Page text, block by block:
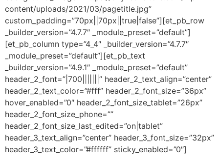
content/uploads/2021/03/pagetitle.jpg”
custom_padding=”70px||70px||true|false”][et_pb_row
_builder_version=”4.7.7″ _module_preset=”default”]
[et_pb_column type=”4_4″ _builder_version=”4.7.7″
_module_preset=”default”][et_pb_text
_builder_version=”4.9.1″ _module_preset=”default”
header_2_font=”|700|||||||” header_2_text_align=”center”
header_2_text_color=”#fff” header_2_font_size=”36px”
hover_enabled=”0″ header_2_font_size_tablet=”26px”
header_2_font_size_phone=””
header_2_font_size_last_edited=”on|tablet”
header_3_text_align=”center” header_3_font_size=”32px”
header_3_text_color=”#ffffff” sticky_enabled=”0″]